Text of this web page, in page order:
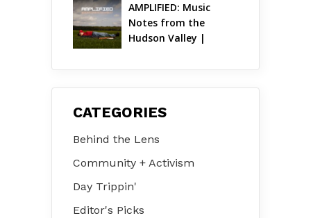
AMPLIFIED: Music
Notes from the
Hudson Valley |
CATEGORIES
Behind the Lens
Community + Activism
Day Trippin'
Editor's Picks